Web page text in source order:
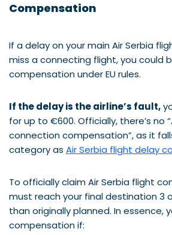
Compensation
If a delay on your main Air Serbia
miss a connecting flight, you could
compensation under EU rules.
If the delay is the airline’s fault,
for up to €600. Officially, there’s no
connection compensation”, as it
category as Air Serbia flight delay
To officially claim Air Serbia flight
must reach your final destination 3
than originally planned. In essence,
compensation if: